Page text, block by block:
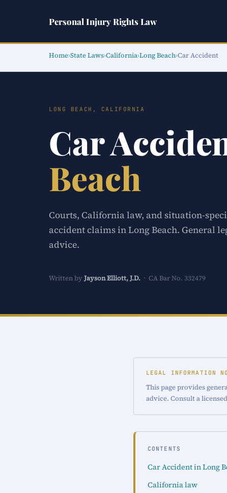
Personal Injury Rights Law
Home›State Laws›California›Long Beach›Car Accident
LONG BEACH, CALIFORNIA
Car
Beach
Courts, California law, and situation-
accident claims in Long Beach. General
advice.
Written by Jayson Elliott, J.D. · CA Bar No. 332479
LEGAL INFORMATION
This page provides
advice. Consult a
CONTENTS
Car Accident in Long
California law